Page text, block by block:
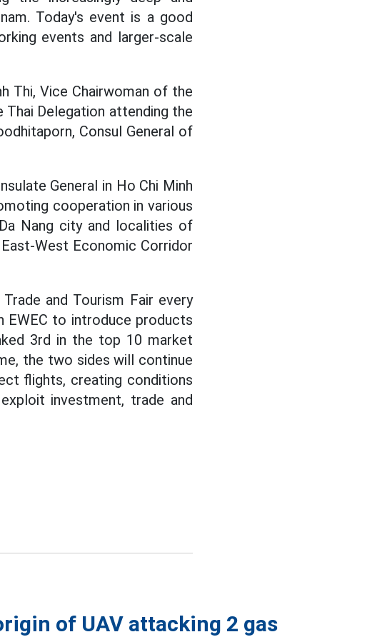
Today's event is a good
events and larger-scale
Thi, Vice Chairwoman of the
Delegation attending the
Consul General of
General in Ho Chi Minh
cooperation in various
Nang city and localities of
West Economic Corridor
and Tourism Fair every
EWEC to introduce products
3rd in the top 10 market
the two sides will continue
flights, creating conditions
investment, trade and
of UAV attacking 2 gas